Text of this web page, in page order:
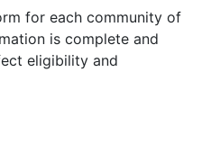
for each community of
is complete and
eligibility and